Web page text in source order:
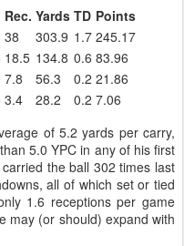
Rec. Yards TD Points
38 303.9 1.7 245.17
18.5 134.8 0.6 83.96
7.8 56.3 0.2 21.86
3.4 28.2 0.2 7.06
of 5.2 yards per carry,
5.0 YPC in any of his first
the ball 302 times last
all of which set or tied
1.6 receptions per game
may (or should) expand with